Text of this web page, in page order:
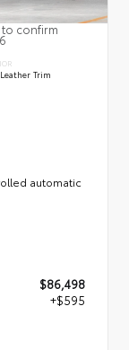
confirm
Trim
automatic
$86,498
+$595